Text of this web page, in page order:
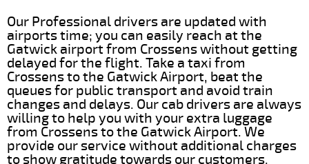
Our Professional drivers are updated with
airports time; you can easily reach at the
Gatwick airport from Crossens without getting
delayed for the flight. Take a taxi from
Crossens to the Gatwick Airport, beat the
queues for public transport and avoid train
changes and delays. Our cab drivers are always
willing to help you with your extra luggage
from Crossens to the Gatwick Airport. We
provide our service without additional charges
to show gratitude towards our customers.